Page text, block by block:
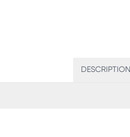
DESCRIPTION